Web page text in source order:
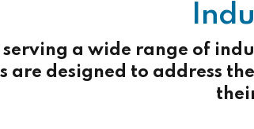
serving a wide range of
designed to address